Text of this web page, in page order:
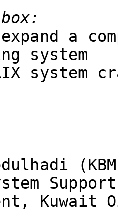
expand a
system
system